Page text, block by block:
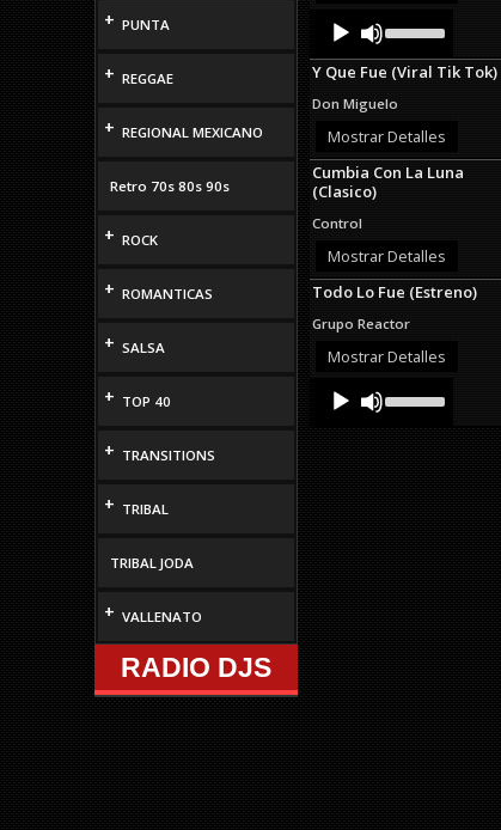
+ PUNTA
+ REGGAE
+ REGIONAL MEXICANO
Retro 70s 80s 90s
+ ROCK
+ ROMANTICAS
+ SALSA
+ TOP 40
+ TRANSITIONS
+ TRIBAL
TRIBAL JODA
+ VALLENATO
RADIO DJS
Audio
Player
Up/Down
Arrow
keys
increase
or
volume.
Y Que Fue (Viral Tik Tok)
Don Miguelo
Mostrar Detalles
Cumbia Con La Luna
(Clasico)
Control
Mostrar Detalles
Todo Lo Fue (Estreno)
Grupo Reactor
Mostrar Detalles
Audio
Player
Up/Down